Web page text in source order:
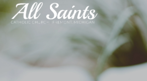
Skip
to
content